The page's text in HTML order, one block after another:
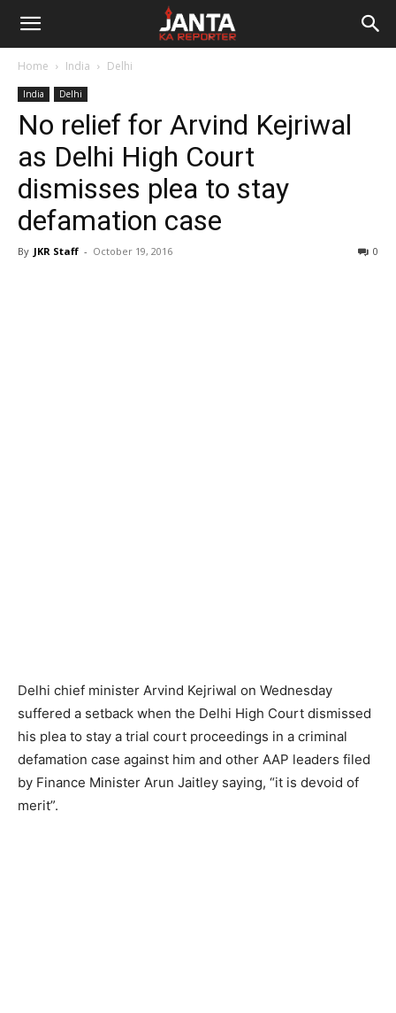
Janta
Reporter
Home India Delhi
India Delhi
No relief for Arvind Kejriwal
as Delhi High Court
dismisses plea to stay
defamation case
By JKR Staff - October 19, 2016 0
Delhi chief minister Arvind Kejriwal on Wednesday
suffered a setback when the Delhi High Court dismissed
his plea to stay a trial court proceedings in a criminal
defamation case against him and other AAP leaders filed
by Finance Minister Arun Jaitley saying, “it is devoid of
merit”.